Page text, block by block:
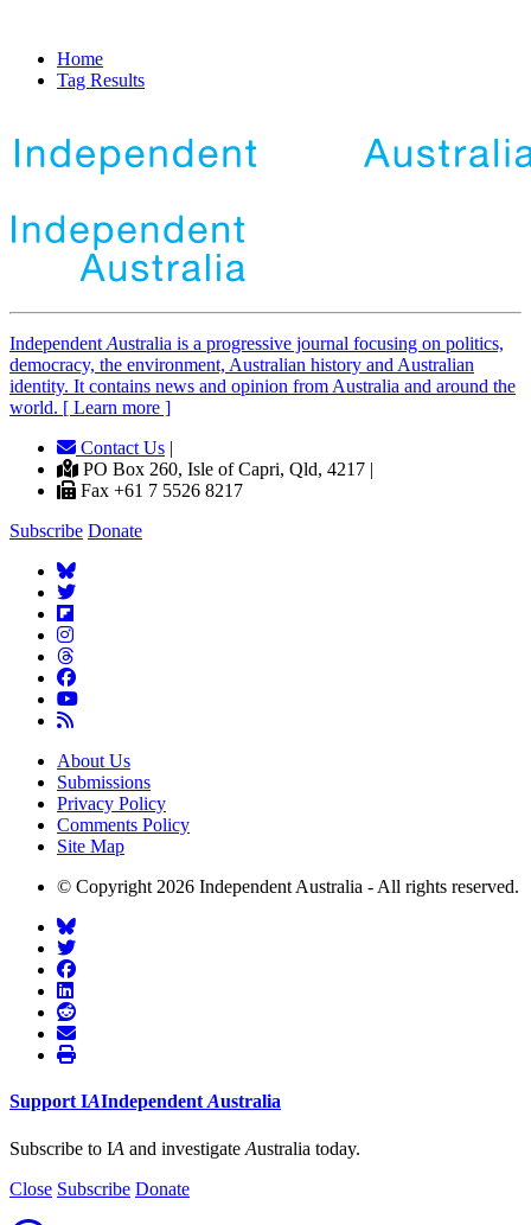
Home
Tag Results
Independent Australia is a progressive journal focusing on politics,
democracy, the environment, Australian history and Australian
identity. It contains news and opinion from Australia and around the
world. [ Learn more ]
Contact Us |
PO Box 260, Isle of Capri, Qld, 4217 |
Fax +61 7 5526 8217
Subscribe Donate
About Us
Submissions
Privacy Policy
Comments Policy
Site Map
© Copyright 2026 Independent Australia - All rights reserved.
Support IAIndependent Australia
Subscribe to IA and investigate Australia today.
Close Subscribe Donate